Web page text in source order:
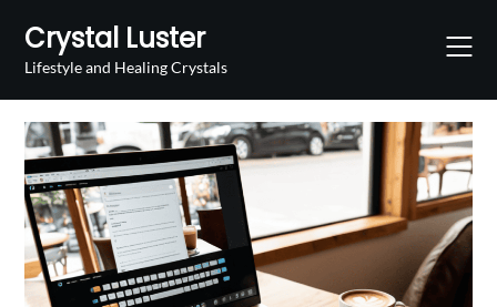
content
Crystal Luster
Lifestyle and Healing Crystals